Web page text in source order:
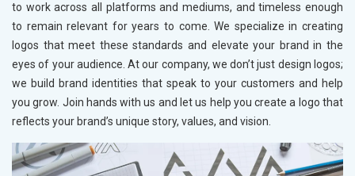
to work across all platforms and mediums, and timeless enough
to remain relevant for years to come. We specialize in creating
logos that meet these standards and elevate your brand in the
eyes of your audience. At our company, we don’t just design logos;
we build brand identities that speak to your customers and help
you grow. Join hands with us and let us help you create a logo that
reflects your brand’s unique story, values, and vision.